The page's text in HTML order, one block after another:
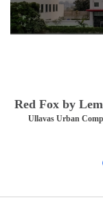
Red Fox by
Ullavas Urban